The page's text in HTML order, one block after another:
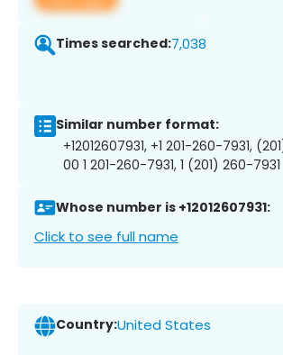
Times searched:7,038
Similar number format:
+12012607931, +1 201-260-7931,
00 1 201-260-7931, 1 (201) 260-7931
Whose number is +12012607931:
Click to see full name
Country:United States